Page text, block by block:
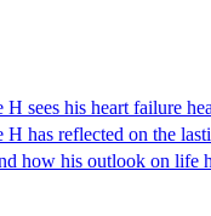
sees his heart failure
has reflected on the
how his outlook on life